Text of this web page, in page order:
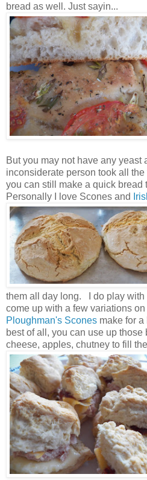
bread as well. Just sayin...
But you may not have any yeast
inconsiderate person took all
you can still make a quick bread
Personally I love Scones and
them all day long. I do play with
come up with a few variations
Ploughman's Scones make for a
best of all, you can use up those
cheese, apples, chutney to fill